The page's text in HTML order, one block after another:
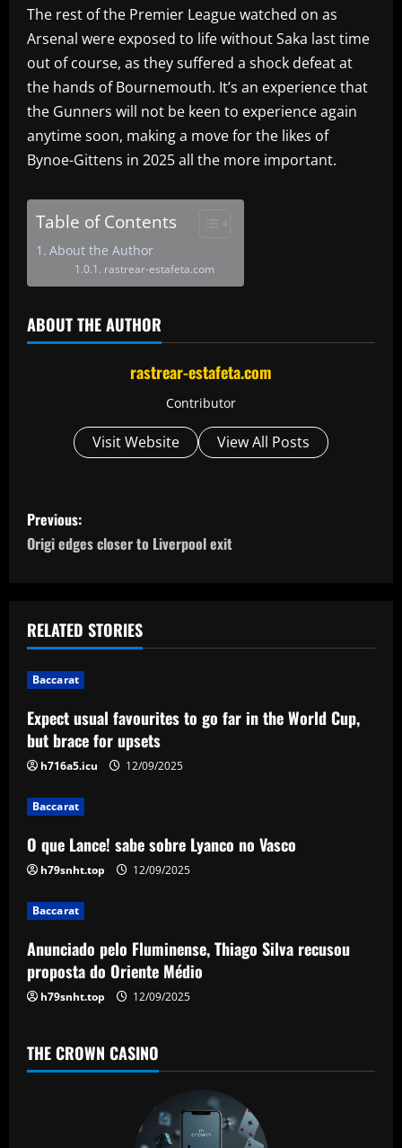
The rest of the Premier League watched on as
Arsenal were exposed to life without Saka last time
out of course, as they suffered a shock defeat at
the hands of Bournemouth. It’s an experience that
the Gunners will not be keen to experience again
anytime soon, making a move for the likes of
Bynoe-Gittens in 2025 all the more important.
Table of Contents
About the Author
rastrear-estafeta.com
ABOUT THE AUTHOR
rastrear-estafeta.com
Contributor
Visit Website View All Posts
P
o
t
n
a
v
i
g
a
t
i
o
n
Previous:
Origi edges closer to Liverpool exit
RELATED STORIES
Baccarat
Expect usual favourites to go far in the World Cup,
but brace for upsets
h716a5.icu 12/09/2025
Baccarat
O que Lance! sabe sobre Lyanco no Vasco
h79snht.top 12/09/2025
Baccarat
Anunciado pelo Fluminense, Thiago Silva recusou
proposta do Oriente Médio
h79snht.top 12/09/2025
THE CROWN CASINO